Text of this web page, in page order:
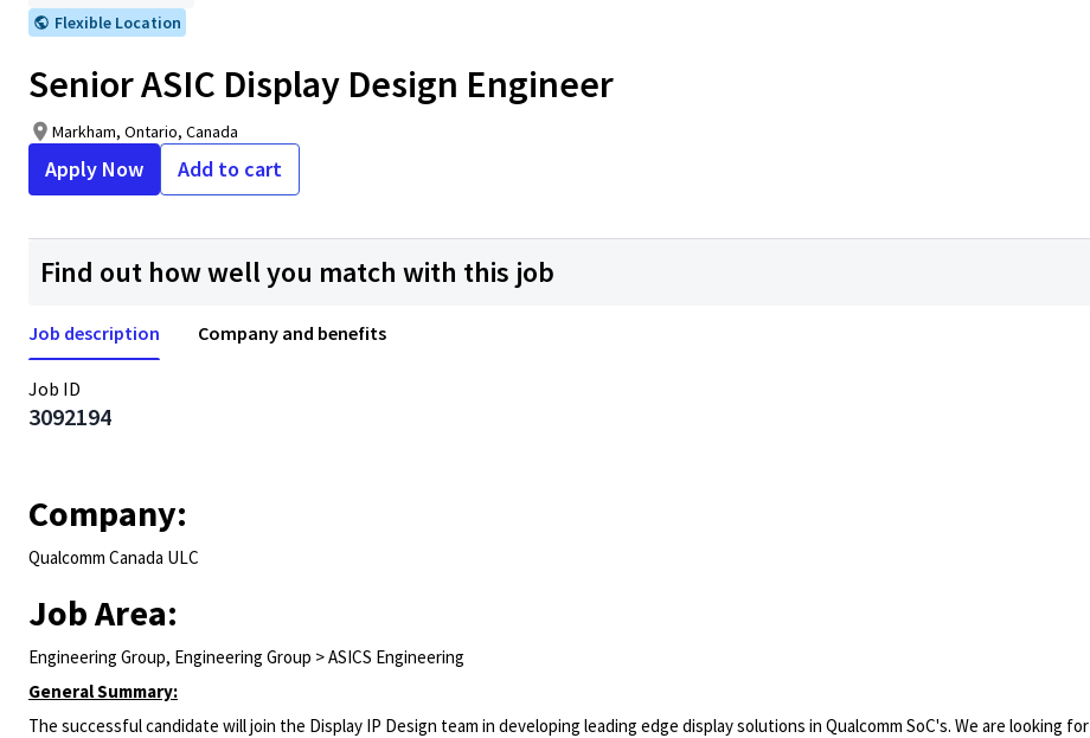
Flexible Location
Senior ASIC Display Design Engineer
Markham, Ontario, Canada
Apply Now Add to cart
Find out how well you match with this job
Job description Company and benefits
Job ID
3092194
Company:
Qualcomm Canada ULC
Job Area:
Engineering Group, Engineering Group > ASICS Engineering
General Summary:
The successful candidate will join the Display IP Design team in developing leading edge display solutions in Qualcomm SoC's. We are looking for